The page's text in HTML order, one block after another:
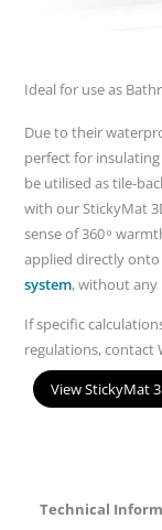
Ideal for use as
Due to their
perfect for
be utilised as tile-
with our StickyMat
sense of 360
applied directly
system, without
If specific
regulations, contact
View StickyMat
Technical